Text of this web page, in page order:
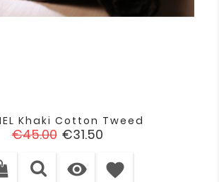
Khaki Cotton Tweed
Regular
€45.00 Price
€31.50
 favorite